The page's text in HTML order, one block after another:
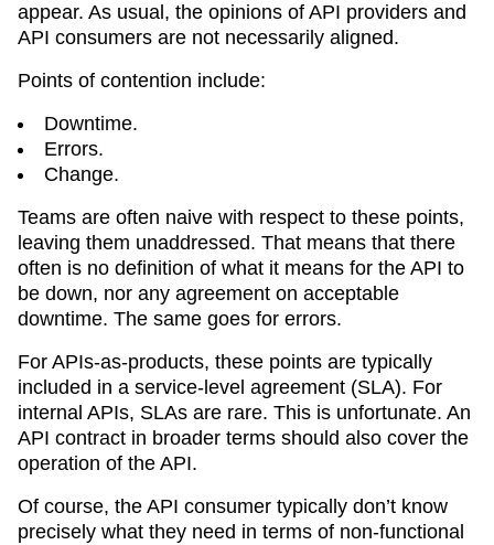
appear. As usual, the opinions of API providers and
API consumers are not necessarily aligned.
Points of contention include:
Downtime.
Errors.
Change.
Teams are often naive with respect to these points,
leaving them unaddressed. That means that there
often is no definition of what it means for the API to
be down, nor any agreement on acceptable
downtime. The same goes for errors.
For APIs-as-products, these points are typically
included in a service-level agreement (SLA). For
internal APIs, SLAs are rare. This is unfortunate. An
API contract in broader terms should also cover the
operation of the API.
Of course, the API consumer typically don’t know
precisely what they need in terms of non-functional